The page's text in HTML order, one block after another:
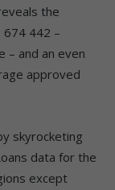
the
674 442 –
– and an even
approved
skyrocketing
data for the
except